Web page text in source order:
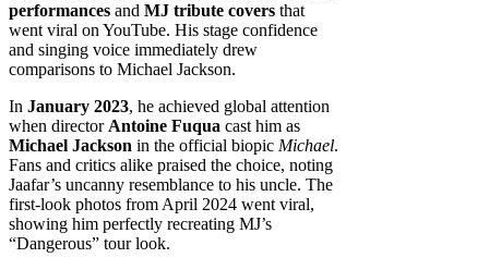
performances and MJ tribute covers that
went viral on YouTube. His stage confidence
and singing voice immediately drew
comparisons to Michael Jackson.
In January 2023, he achieved global attention
when director Antoine Fuqua cast him as
Michael Jackson in the official biopic Michael.
Fans and critics alike praised the choice, noting
Jaafar’s uncanny resemblance to his uncle. The
first-look photos from April 2024 went viral,
showing him perfectly recreating MJ’s
“Dangerous” tour look.